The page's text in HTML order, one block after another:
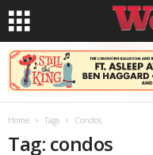
Home Tags Condos
Tag: condos